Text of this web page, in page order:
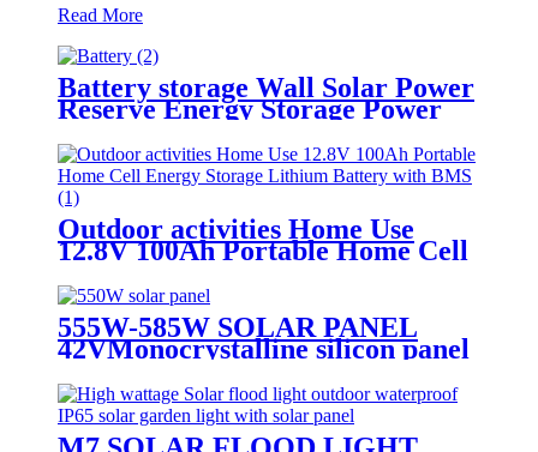
Read More
Battery storage Wall Solar Power
Reserve Energy Storage Power
Off-Grid 51.2V 100Ah
Outdoor activities Home Use
12.8V 100Ah Portable Home Cell
with BMS
555W-585W SOLAR PANEL
42VMonocrystalline silicon panel
high efficiency